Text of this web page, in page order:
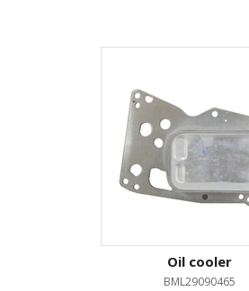
Oil cooler
BML29090465